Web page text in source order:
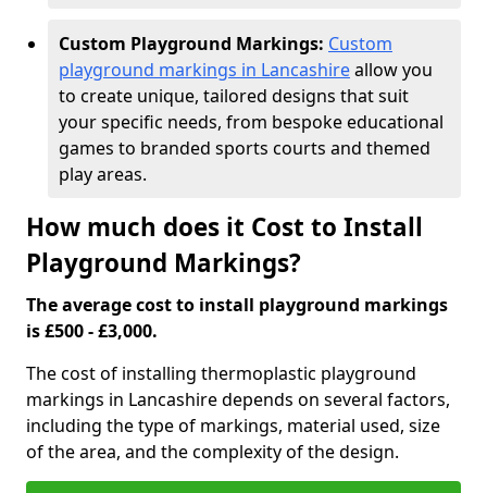
Custom Playground Markings: Custom
playground markings in Lancashireallow you
to create unique, tailored designs that suit
your specific needs, from bespoke educational
games to branded sports courts and themed
play areas.
How much does it Cost to Install
Playground Markings?
The average cost to install playground markings
is £500 - £3,000.
The cost of installing thermoplastic playground
markings in Lancashire depends on several factors,
including the type of markings, material used, size
of the area, and the complexity of the design.